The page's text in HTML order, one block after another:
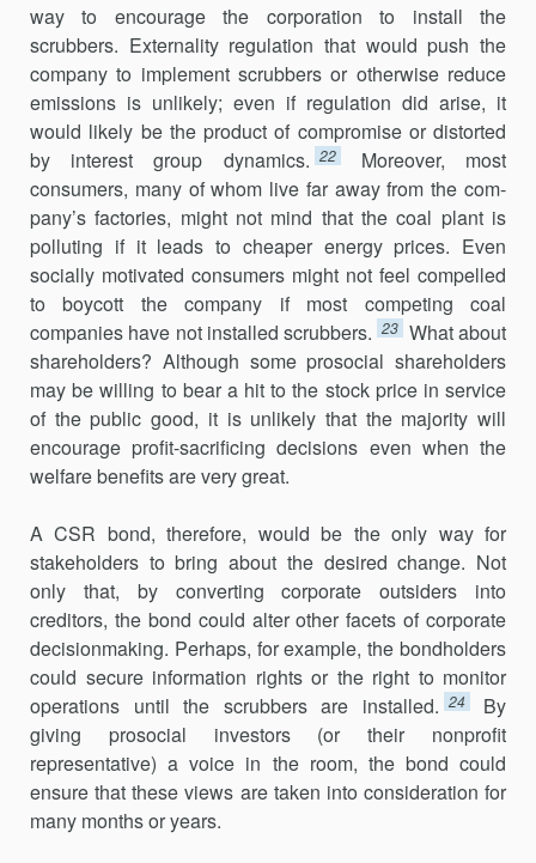
way to encourage the corporation to install the
scrubbers. Externality regulation that would push the
company to implement scrubbers or otherwise reduce
emissions is unlikely; even if regulation did arise, it
would likely be the product of compromise or distorted
by interest group dynamics. 22
Moreover, most
consumers, many of whom live far away from the com­
pany’s factories, might not mind that the coal plant is
polluting if it leads to cheaper energy prices. Even
socially motivated consumers might not feel compelled
to boycott the company if most competing coal
companies have not installed scrubbers. 23 What about
shareholders? Although some prosocial shareholders
may be willing to bear a hit to the stock price in service
of the public good, it is unlikely that the majority will
encourage profit-sacrificing decisions even when the
welfare benefits are very great.
A CSR bond, therefore, would be the only way for
stakeholders to bring about the desired change. Not
only that, by converting corporate outsiders into
creditors, the bond could alter other facets of corporate
decisionmaking. Perhaps, for example, the bondholders
could secure information rights or the right to monitor
operations until the scrubbers are installed. 24
By
giving prosocial investors (or their nonprofit
representative) a voice in the room, the bond could
ensure that these views are taken into consideration for
many months or years.